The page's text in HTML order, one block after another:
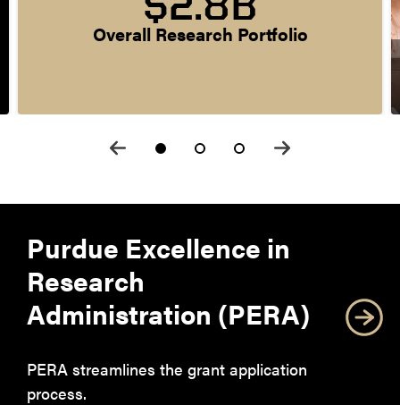
Overall Research Portfolio
Purdue Excellence in
Research
Administration (PERA)
PERA streamlines the grant application
process.